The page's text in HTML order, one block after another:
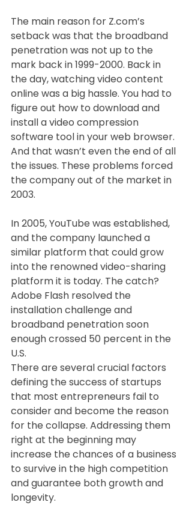
The main reason for Z.com’s
setback was that the broadband
penetration was not up to the
mark back in 1999-2000. Back in
the day, watching video content
online was a big hassle. You had to
figure out how to download and
install a video compression
software tool in your web browser.
And that wasn’t even the end of all
the issues. These problems forced
the company out of the market in
2003.
In 2005, YouTube was established,
and the company launched a
similar platform that could grow
into the renowned video-sharing
platform it is today. The catch?
Adobe Flash resolved the
installation challenge and
broadband penetration soon
enough crossed 50 percent in the
U.S.
There are several crucial factors
defining the success of startups
that most entrepreneurs fail to
consider and become the reason
for the collapse. Addressing them
right at the beginning may
increase the chances of a business
to survive in the high competition
and guarantee both growth and
longevity.